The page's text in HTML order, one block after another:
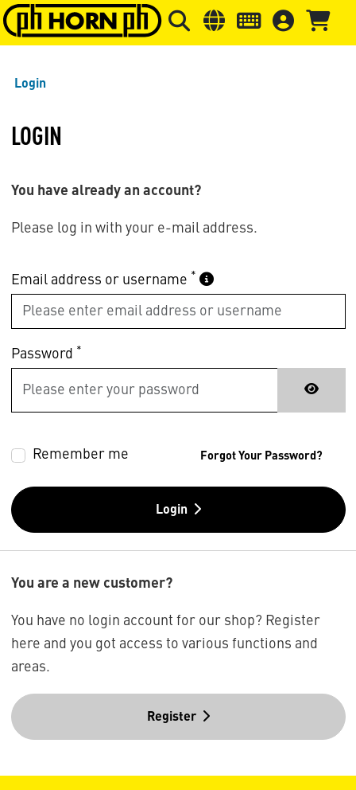
Skip to main content Skip to page header Skip to
Login
LOGIN
You have already an account?
Please log in with your e-mail address.
Email address or username *
Password *
Remember me Forgot Your Password?
Login
You are a new customer?
You have no login account for our shop? Register
here and you got access to various functions and
areas.
Register